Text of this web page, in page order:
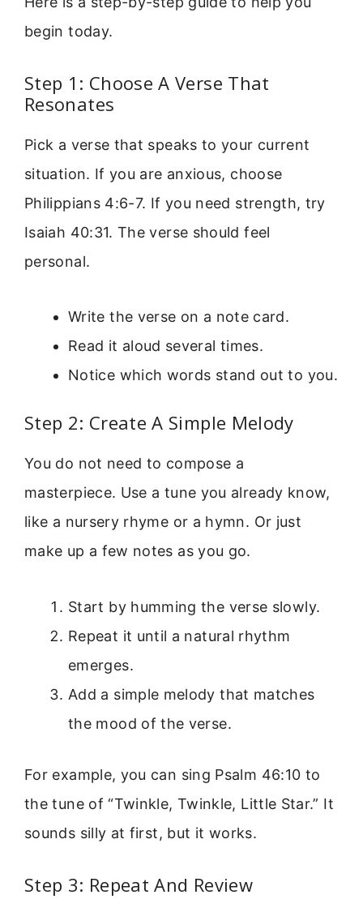
begin today.
Step 1: Choose A Verse That
Resonates
Pick a verse that speaks to your current
situation. If you are anxious, choose
Philippians 4:6-7. If you need strength, try
Isaiah 40:31. The verse should feel
personal.
Write the verse on a note card.
Read it aloud several times.
Notice which words stand out to you.
Step 2: Create A Simple Melody
You do not need to compose a
masterpiece. Use a tune you already know,
like a nursery rhyme or a hymn. Or just
make up a few notes as you go.
Start by humming the verse slowly.
Repeat it until a natural rhythm
emerges.
Add a simple melody that matches
the mood of the verse.
For example, you can sing Psalm 46:10 to
the tune of “Twinkle, Twinkle, Little Star.” It
sounds silly at first, but it works.
Step 3: Repeat And Review